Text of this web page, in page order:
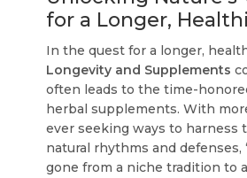
for a Longer,
In the quest for a longer,
Longevity and Supplements
often leads to the time-
herbal supplements. With
ever seeking ways to harness
natural rhythms and defenses,
gone from a niche tradition to